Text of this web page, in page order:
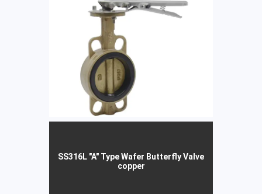
SS316L "A" Type Wafer Butterfly Valve
copper